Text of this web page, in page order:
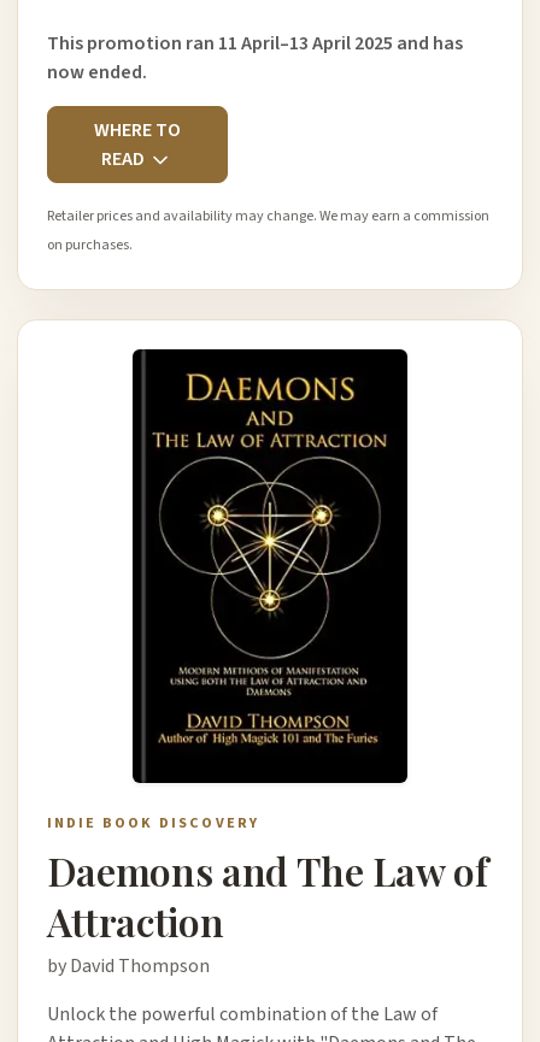
This promotion ran 11 April–13 April 2025 and has
now ended.
WHERE TO
READ
Retailer prices and availability may change. We may earn a commission
on purchases.
INDIE BOOK DISCOVERY
Daemons and The Law of
Attraction
by David Thompson
Unlock the powerful combination of the Law of